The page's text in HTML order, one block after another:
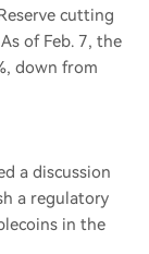
cutting
of Feb. 7, the
down from
a discussion
a regulatory
in the